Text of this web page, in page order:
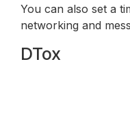
You can also set a
networking and
DTox